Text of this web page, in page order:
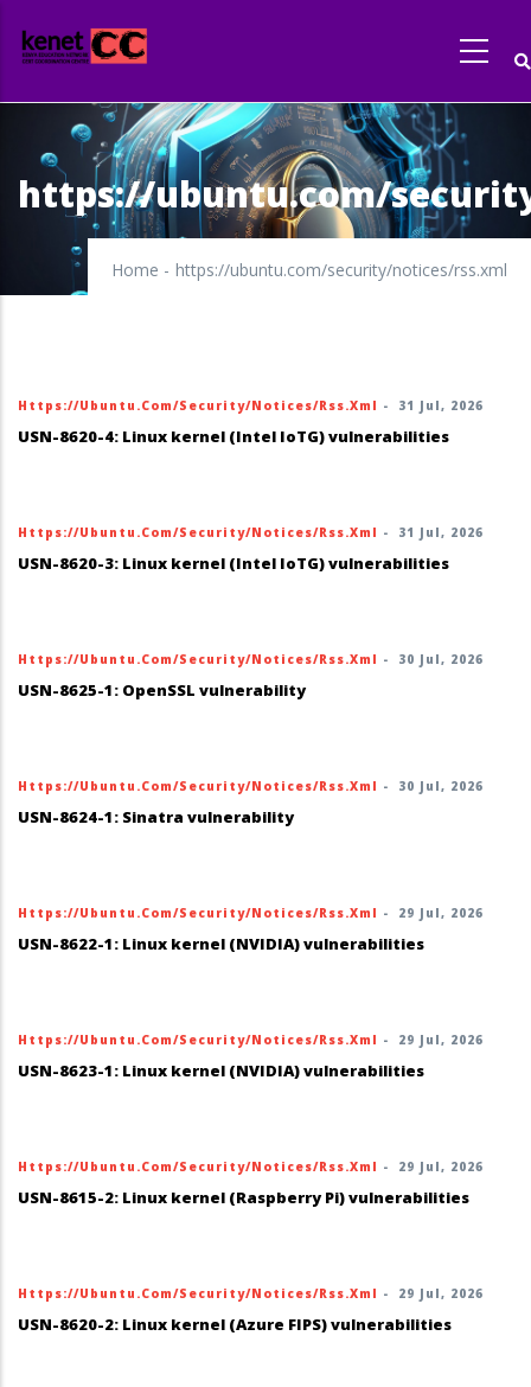
to
main
content
https://ubuntu.com/
Home - https://ubuntu.com/security/notices/rss.xml
Https://ubuntu.com/security/notices/rss.xml - 31 Jul, 2026
USN-8620-4: Linux kernel (Intel IoTG) vulnerabilities
Https://ubuntu.com/security/notices/rss.xml - 31 Jul, 2026
USN-8620-3: Linux kernel (Intel IoTG) vulnerabilities
Https://ubuntu.com/security/notices/rss.xml - 30 Jul, 2026
USN-8625-1: OpenSSL vulnerability
Https://ubuntu.com/security/notices/rss.xml - 30 Jul, 2026
USN-8624-1: Sinatra vulnerability
Https://ubuntu.com/security/notices/rss.xml - 29 Jul, 2026
USN-8622-1: Linux kernel (NVIDIA) vulnerabilities
Https://ubuntu.com/security/notices/rss.xml - 29 Jul, 2026
USN-8623-1: Linux kernel (NVIDIA) vulnerabilities
Https://ubuntu.com/security/notices/rss.xml - 29 Jul, 2026
USN-8615-2: Linux kernel (Raspberry Pi) vulnerabilities
Https://ubuntu.com/security/notices/rss.xml - 29 Jul, 2026
USN-8620-2: Linux kernel (Azure FIPS) vulnerabilities